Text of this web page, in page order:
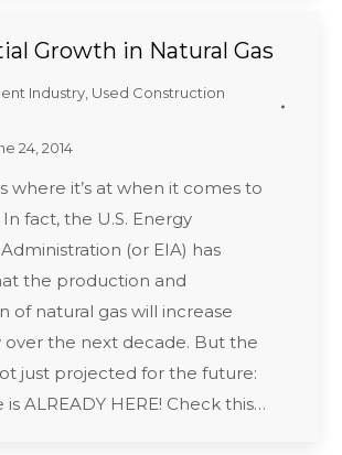
Growth in Natural Gas
Industry Used Construction
24, 2014
where it’s at when it comes to
fact, the U.S. Energy
(or EIA) has
the production and
of natural gas will increase
over the next decade. But the
just projected for the future:
ALREADY HERE! Check this…